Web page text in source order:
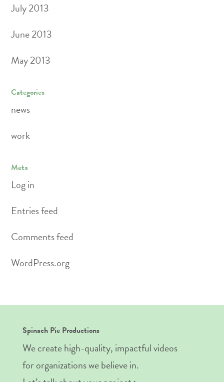
July 2013
June 2013
May 2013
Categories
news
work
Meta
Log in
Entries feed
Comments feed
WordPress.org
Spinach Pie Productions
We create high-quality, impactful videos
for organizations we believe in.